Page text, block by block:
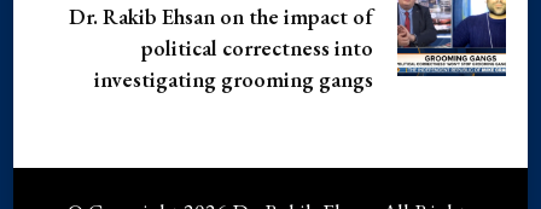
Dr. Rakib Ehsan on the impact of
political correctness into
investigating grooming gangs